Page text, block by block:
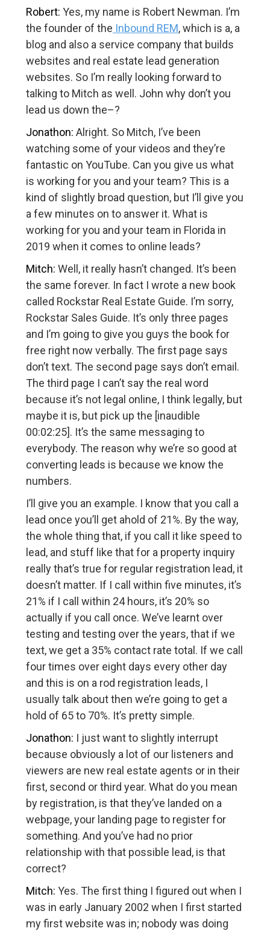
Robert: Yes, my name is Robert Newman. I’m
the founder of the Inbound REM, which is a, a
blog and also a service company that builds
websites and real estate lead generation
websites. So I’m really looking forward to
talking to Mitch as well. John why don’t you
lead us down the–?
Jonathon: Alright. So Mitch, I’ve been
watching some of your videos and they’re
fantastic on YouTube. Can you give us what
is working for you and your team? This is a
kind of slightly broad question, but I’ll give you
a few minutes on to answer it. What is
working for you and your team in Florida in
2019 when it comes to online leads?
Mitch: Well, it really hasn’t changed. It’s been
the same forever. In fact I wrote a new book
called Rockstar Real Estate Guide. I’m sorry,
Rockstar Sales Guide. It’s only three pages
and I’m going to give you guys the book for
free right now verbally. The first page says
don’t text. The second page says don’t email.
The third page I can’t say the real word
because it’s not legal online, I think legally, but
maybe it is, but pick up the [inaudible
00:02:25]. It’s the same messaging to
everybody. The reason why we’re so good at
converting leads is because we know the
numbers.
I’ll give you an example. I know that you call a
lead once you’ll get ahold of 21%. By the way,
the whole thing that, if you call it like speed to
lead, and stuff like that for a property inquiry
really that’s true for regular registration lead, it
doesn’t matter. If I call within five minutes, it’s
21% if I call within 24 hours, it’s 20% so
actually if you call once. We’ve learnt over
testing and testing over the years, that if we
text, we get a 35% contact rate total. If we call
four times over eight days every other day
and this is on a rod registration leads, I
usually talk about then we’re going to get a
hold of 65 to 70%. It’s pretty simple.
Jonathon: I just want to slightly interrupt
because obviously a lot of our listeners and
viewers are new real estate agents or in their
first, second or third year. What do you mean
by registration, is that they’ve landed on a
webpage, your landing page to register for
something. And you’ve had no prior
relationship with that possible lead, is that
correct?
Mitch: Yes. The first thing I figured out when I
was in early January 2002 when I first started
my first website was in; nobody was doing